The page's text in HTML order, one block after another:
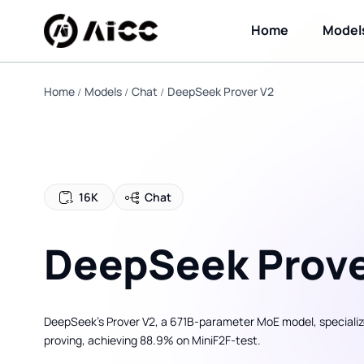
Home
Home Models Chat DeepSeek Prover V2
16K Chat
DeepSeek
DeepSeek’s Prover V2, a 671B-parameter MoE model,
proving, achieving 88.9% on MiniF2F-test.